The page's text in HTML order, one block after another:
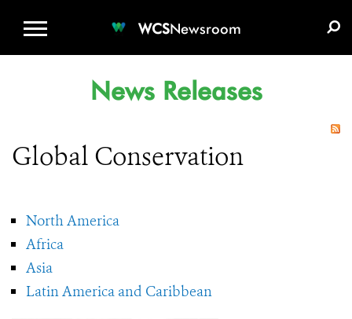
WCSNewsroom
News Releases
Global Conservation
North America
Africa
Asia
Latin America and Caribbean